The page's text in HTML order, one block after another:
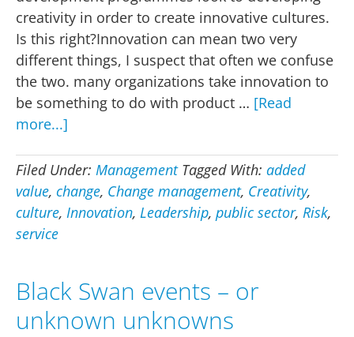
creativity in order to create innovative cultures.
Is this right?Innovation can mean two very
different things, I suspect that often we confuse
the two. many organizations take innovation to
be something to do with product … [Read
more...]
the
first
step
take
a
Filed Under: Management Tagged With: added
value, change, Change management, Creativity,
culture, Innovation, Leadership, public sector, Risk,
service
Black Swan events – or
unknown unknowns